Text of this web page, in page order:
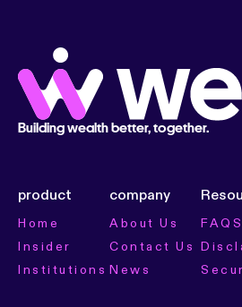
Building wealth better, together.
product
Home
Insider
Institutions
company
About Us
Contact Us
News
FAQS